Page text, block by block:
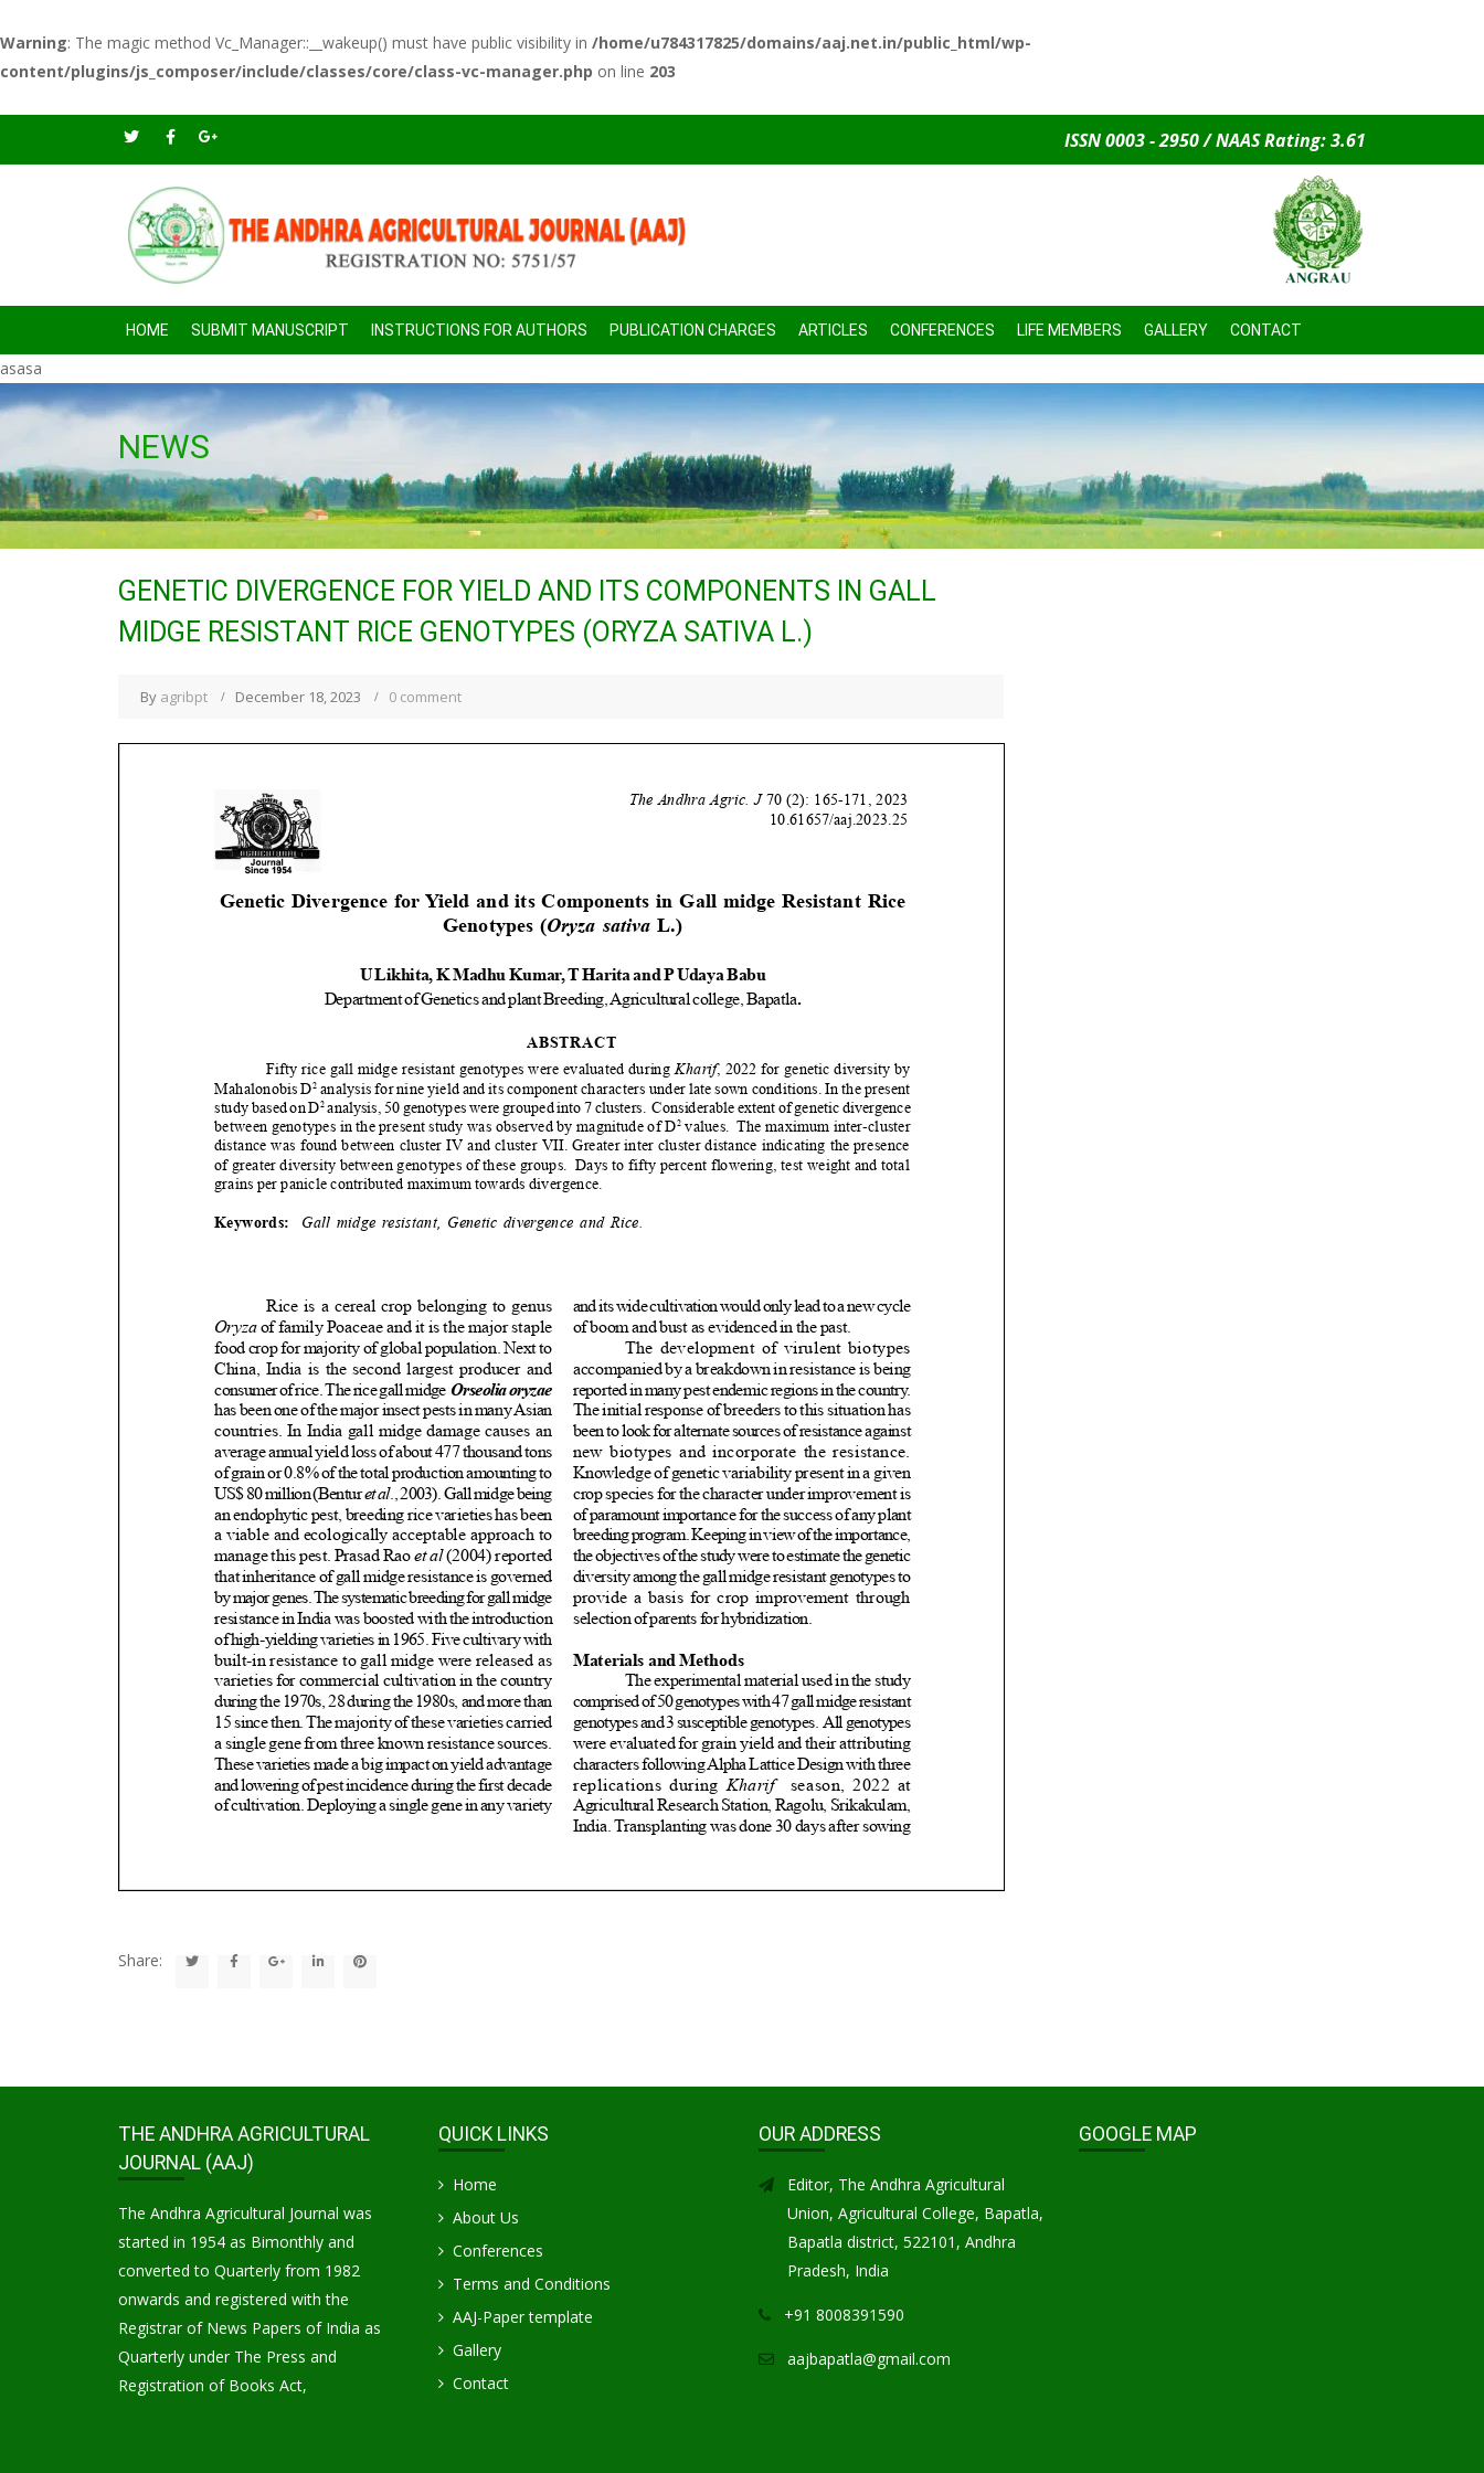
Warning: The magic method Vc_Manager::__wakeup() must have public visibility in /home/u784317825/domains/aaj.net.in/public_html/wp-
content/plugins/js_composer/include/classes/core/class-vc-manager.php on line 203
ISSN 0003 - 2950 / NAAS Rating: 3.61
HOME SUBMIT MANUSCRIPT INSTRUCTIONS FOR AUTHORS PUBLICATION CHARGES ARTICLES CONFERENCES LIFE MEMBERS GALLERY CONTACT
asasa
NEWS
GENETIC DIVERGENCE FOR YIELD AND ITS COMPONENTS IN GALL
MIDGE RESISTANT RICE GENOTYPES (ORYZA SATIVA L.)
By agribpt December 18, 2023 0 comment
Share:
THE ANDHRA AGRICULTURAL
JOURNAL (AAJ)
The Andhra Agricultural Journal was
started in 1954 as Bimonthly and
converted to Quarterly from 1982
onwards and registered with the
Registrar of News Papers of India as
Quarterly under The Press and
Registration of Books Act,
QUICK LINKS
Home
About Us
Conferences
Terms and Conditions
AAJ-Paper template
Gallery
Contact
OUR ADDRESS
Editor, The Andhra Agricultural
Union, Agricultural College, Bapatla,
Bapatla district, 522101, Andhra
Pradesh, India
+91 8008391590
aajbapatla@gmail.com
GOOGLE MAP